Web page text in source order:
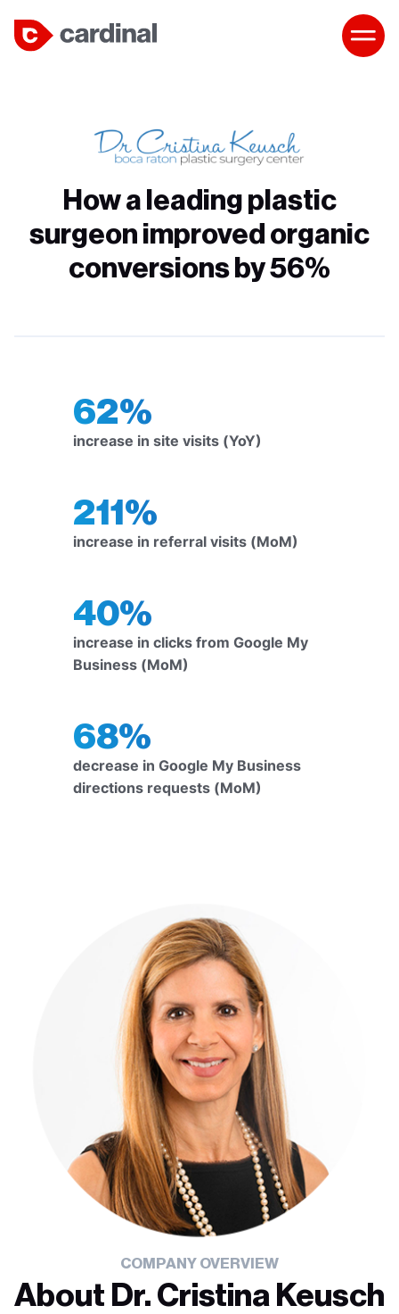
How a leading plastic
surgeon improved organic
conversions by 56%
62%
increase in site visits (YoY)
211%
increase in referral visits (MoM)
40%
increase in clicks from Google My
Business (MoM)
68%
decrease in Google My Business
directions requests (MoM)
COMPANY OVERVIEW
About Dr. Cristina Keusch